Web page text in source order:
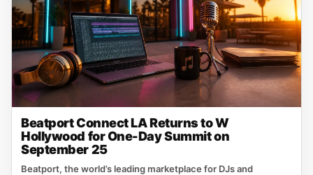
Beatport Connect LA Returns to W
Hollywood for One-Day Summit on
September 25
Beatport, the world’s leading marketplace for DJs and